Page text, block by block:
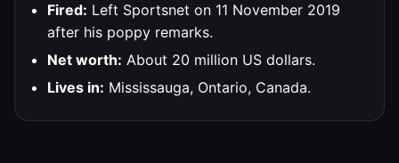
Fired: Left Sportsnet on 11 November 2019
after his poppy remarks.
Net worth: About 20 million US dollars.
Lives in: Mississauga, Ontario, Canada.